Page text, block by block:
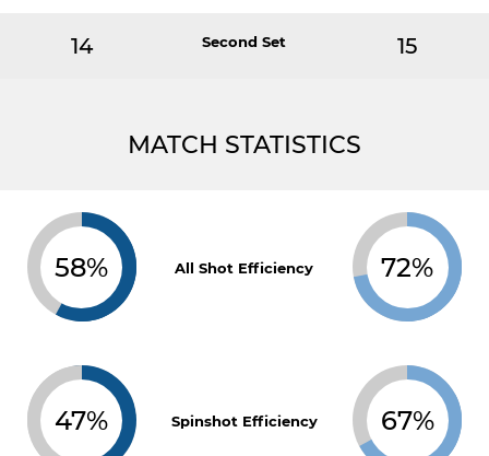
14 Second Set 15
MATCH STATISTICS
58% All Shot Efficiency 72%
47% Spinshot Efficiency 67%